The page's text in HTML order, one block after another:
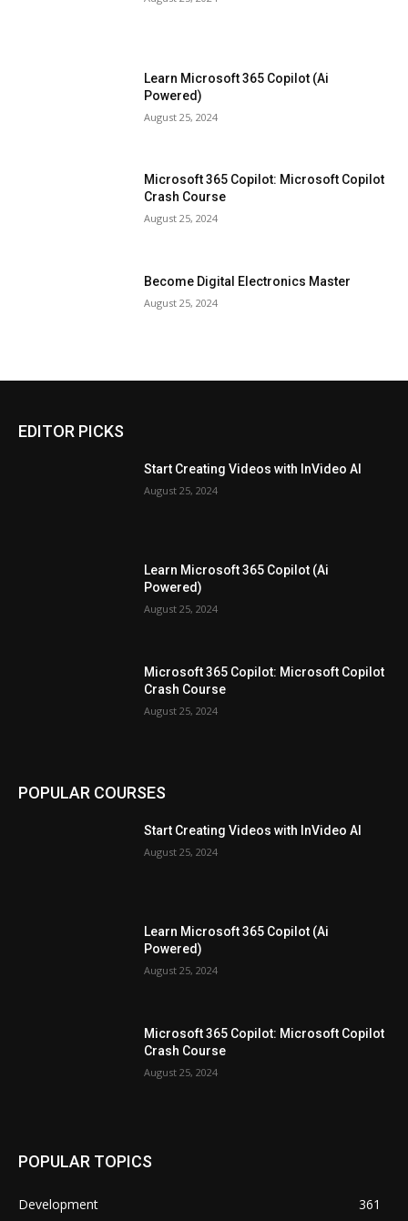
Learn Microsoft 365 Copilot (Ai
Powered)
August 25, 2024
Microsoft 365 Copilot: Microsoft Copilot
Crash Course
August 25, 2024
Become Digital Electronics Master
August 25, 2024
EDITOR PICKS
Start Creating Videos with InVideo AI
August 25, 2024
Learn Microsoft 365 Copilot (Ai
Powered)
August 25, 2024
Microsoft 365 Copilot: Microsoft Copilot
Crash Course
August 25, 2024
POPULAR COURSES
Start Creating Videos with InVideo AI
August 25, 2024
Learn Microsoft 365 Copilot (Ai
Powered)
August 25, 2024
Microsoft 365 Copilot: Microsoft Copilot
Crash Course
August 25, 2024
POPULAR TOPICS
Development
361